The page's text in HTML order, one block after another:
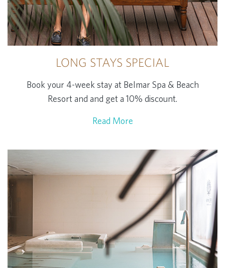
LONG STAYS SPECIAL
Book your 4-week stay at Belmar Spa & Beach
Resort and and get a 10% discount.
Read More